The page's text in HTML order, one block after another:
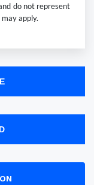
do not represent
apply.